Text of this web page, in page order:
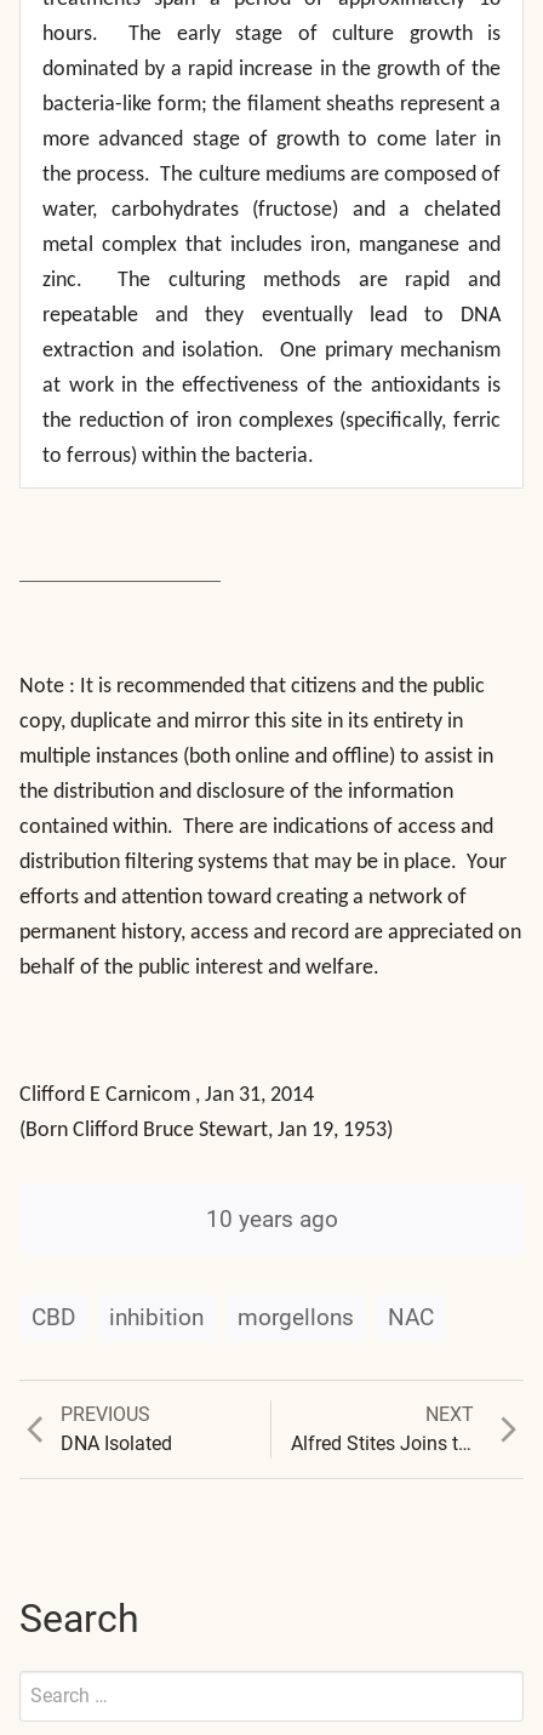
hours. The early stage of culture growth is
dominated by a rapid increase in the growth of the
bacteria-like form; the filament sheaths represent a
more advanced stage of growth to come later in
the process. The culture mediums are composed of
water, carbohydrates (fructose) and a chelated
metal complex that includes iron, manganese and
zinc. The culturing methods are rapid and
repeatable and they eventually lead to DNA
extraction and isolation. One primary mechanism
at work in the effectiveness of the antioxidants is
the reduction of iron complexes (specifically, ferric
to ferrous) within the bacteria.
Note : It is recommended that citizens and the public
copy, duplicate and mirror this site in its entirety in
multiple instances (both online and offline) to assist in
the distribution and disclosure of the information
contained within. There are indications of access and
distribution filtering systems that may be in place. Your
efforts and attention toward creating a network of
permanent history, access and record are appreciated on
behalf of the public interest and welfare.
Clifford E Carnicom , Jan 31, 2014
(Born Clifford Bruce Stewart, Jan 19, 1953)
10 years ago
CBD inhibition morgellons NAC
Post
PREVIOUS
Previous
post:
DNA Isolated
NEXT
post:
Alfred Stites Joins the Institute – Creating “History of the Written Word”
Search
Search
Submit